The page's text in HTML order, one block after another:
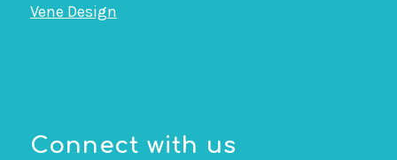
Vene Design
Connect with us